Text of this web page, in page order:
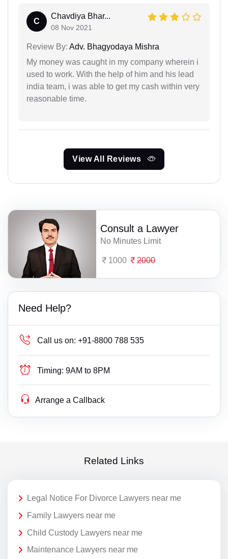
C
Chavdiya Bhar...
08 Nov 2021
Review By: Adv. Bhagyodaya Mishra
My money was caught in my company wherein i
used to work. With the help of him and his lead
india team, i was able to get my cash within very
reasonable time.
View All Reviews
Consult a Lawyer
No Minutes Limit
1000 2000
Need Help?
Call us on: +91-8800 788 535
Timing: 9AM to 8PM
Arrange a Callback
Related Links
Legal Notice For Divorce Lawyers near me
Family Lawyers near me
Child Custody Lawyers near me
Maintenance Lawyers near me